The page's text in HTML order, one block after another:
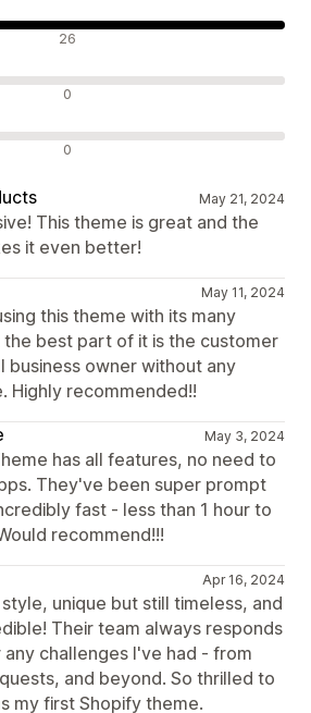
26
0
0
May 21, 2024
This theme is great and the
it even better!
May 11, 2024
this theme with its many
best part of it is the customer
business owner without any
Highly recommended!!
May 3, 2024
has all features, no need to
They've been super prompt
fast - less than 1 hour to
recommend!!!
Apr 16, 2024
unique but still timeless, and
Their team always responds
challenges I've had - from
and beyond. So thrilled to
my first Shopify theme.